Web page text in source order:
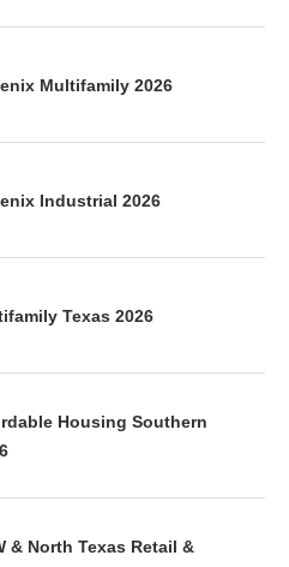
Multifamily 2026
Industrial 2026
Texas 2026
Housing Southern
& North Texas Retail &